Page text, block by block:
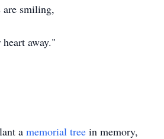
are smiling,
away."
a memorial tree in memory,